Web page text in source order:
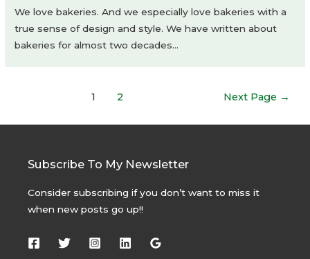
We love bakeries. And we especially love bakeries with a
true sense of design and style. We have written about
bakeries for almost two decades…
1 2 Next Page →
Subscribe To My Newsletter
Consider subscribing if you don’t want to miss it
when new posts go up!!